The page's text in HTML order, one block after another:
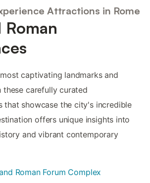
Attractions in Rome
Roman
captivating landmarks and
these carefully curated
that showcase the city's incredible
offers unique insights into
and vibrant contemporary
Roman Forum Complex